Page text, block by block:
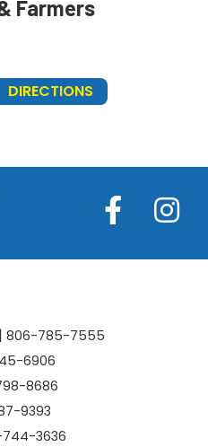
Farmers
DIRECTIONS
| 806-785-7555
6906
8686
9393
3636